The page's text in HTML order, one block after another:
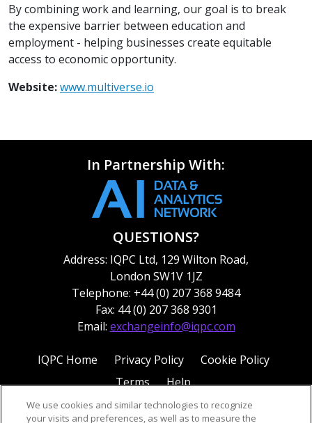
By combining work and learning, our goal is to break
the expensive barrier between education and
employment - helping businesses create equitable
access to economic opportunity.
Website:www.multiverse.io
In Partnership With:
QUESTIONS?
Address: IQPC Ltd, 129 Wilton Road,
London SW1V 1JZ
Telephone: +44 (0) 207 368 9484
Fax: 44 (0) 207 368 9301
Email: exchangeinfo@iqpc.com
IQPC Home Privacy Policy
Cookie Policy
Terms
Help
We use cookies and similar technologies to recognize
your visits and preferences, as well as to measure the